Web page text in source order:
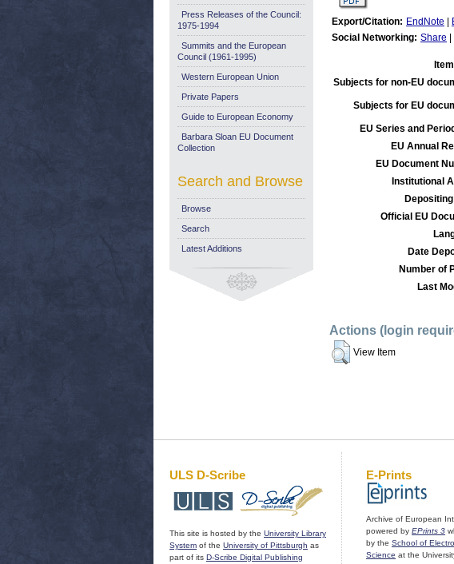
Export/Citation: EndNote
Social Networking: Share
Subjects for non-EU
Subjects for EU
EU Series and
EU Annual
EU Document
Institutional
Official EU
Date
Number of
Last
Actions (login
View Item
Press Releases of the Council:
1975-1994
Summits and the European
Council (1961-1995)
Western European Union
Private Papers
Guide to European Economy
Barbara Sloan EU Document
Collection
Search and Browse
Browse
Search
Latest Additions
ULS D-Scribe
This site is hosted by the University Library
System of the University of Pittsburgh as
part of its D-Scribe Digital Publishing
E-Prints
Archive of European
powered by EPrints 3
by the School of
Science at the